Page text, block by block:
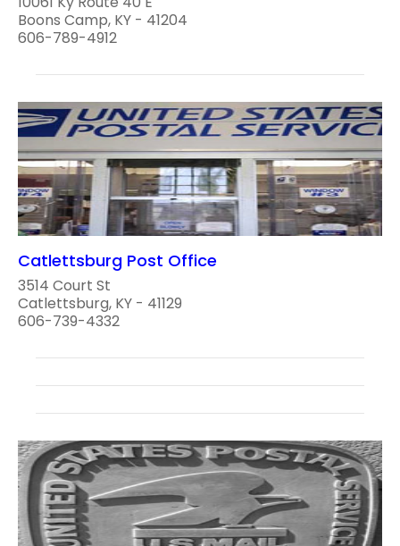
Boons Camp, KY - 41204
606-789-4912
Catlettsburg Post Office
3514 Court St
Catlettsburg, KY - 41129
606-739-4332